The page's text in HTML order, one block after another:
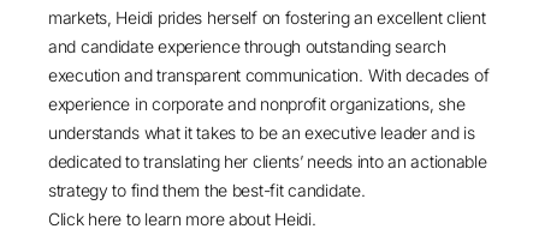
markets, Heidi prides herself on fostering an excellent client
and candidate experience through outstanding search
execution and transparent communication. With decades of
experience in corporate and nonprofit organizations, she
understands what it takes to be an executive leader and is
dedicated to translating her clients’ needs into an actionable
strategy to find them the best-fit candidate.
Click here to learn more about Heidi.